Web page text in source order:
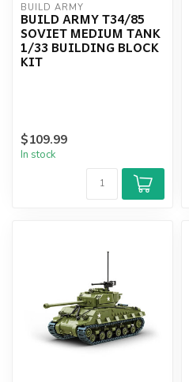
BUILD ARMY
BUILD ARMY T34/85
SOVIET MEDIUM TANK
1/33 BUILDING BLOCK
KIT
$109.99
In stock